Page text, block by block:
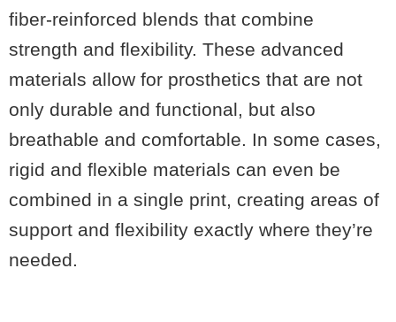
fiber-reinforced blends that combine
strength and flexibility. These advanced
materials allow for prosthetics that are not
only durable and functional, but also
breathable and comfortable. In some cases,
rigid and flexible materials can even be
combined in a single print, creating areas of
support and flexibility exactly where they’re
needed.